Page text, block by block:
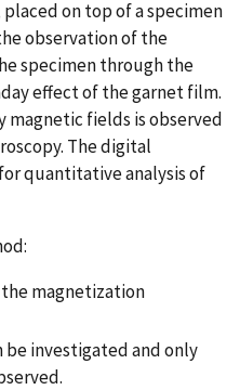
on top of a specimen
observation of the
specimen through the
effect of the garnet film.
magnetic fields is observed
The digital
quantitative analysis of
magnetization
be investigated and only